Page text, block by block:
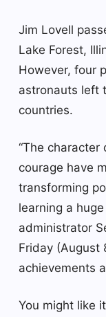
Jim Lovell
Lake Forest,
However, four
astronauts left
countries.
“The
courage have
transforming
learning a
administrator
Friday (August
achievements
You might like it